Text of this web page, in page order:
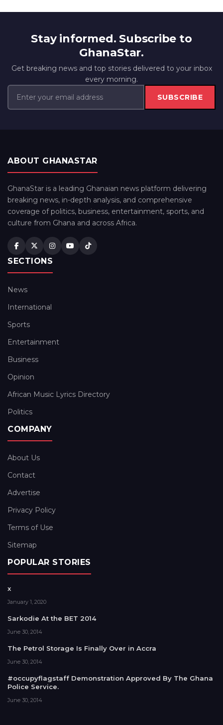
Stay informed. Subscribe to
GhanaStar.
Get breaking news and top stories delivered to your inbox
every morning.
SUBSCRIBE
ABOUT GHANASTAR
GhanaStar is a leading Ghanaian news platform delivering
breaking news, in-depth analysis, and comprehensive
coverage of politics, business, entertainment, sports, and
culture from Ghana and across Africa.
SECTIONS
News
International
Sports
Entertainment
Business
Opinion
African Music Lyrics Directory
Politics
COMPANY
About Us
Contact
Advertise
Privacy Policy
Terms of Use
Sitemap
POPULAR STORIES
x
January 1, 2020
Sarkodie At the BET 2014
June 30, 2014
The Petrol Storage Is Finally Over in Accra
June 30, 2014
#occupyflagstaff Demonstration Approved By The Ghana
Police Service.
June 30, 2014